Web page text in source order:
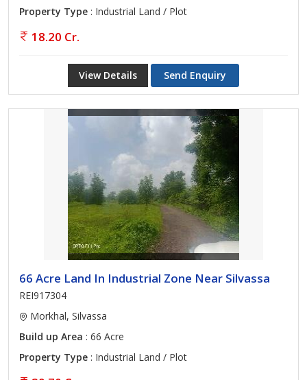
Property Type : Industrial Land / Plot
18.20 Cr.
View Details Send Enquiry
66 Acre Land In Industrial Zone Near Silvassa
REI917304
Morkhal, Silvassa
Build up Area : 66 Acre
Property Type : Industrial Land / Plot